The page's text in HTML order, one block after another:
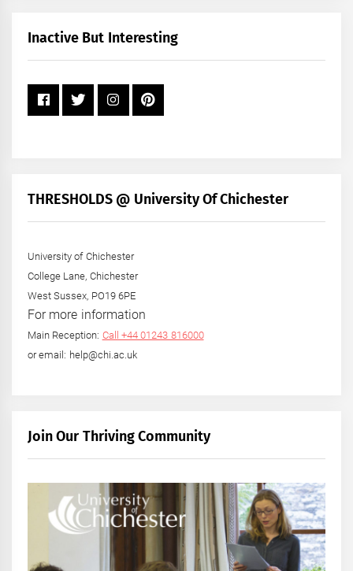
+
Inactive But Interesting
THRESHOLDS @ University Of Chichester
University of Chichester
College Lane, Chichester
West Sussex, PO19 6PE
For more information
Main Reception: Call +44 01243 816000
or email: help@chi.ac.uk
Join Our Thriving Community